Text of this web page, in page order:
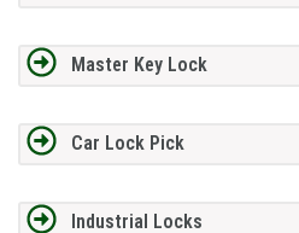
Master Key Lock
Car Lock Pick
Industrial Locks